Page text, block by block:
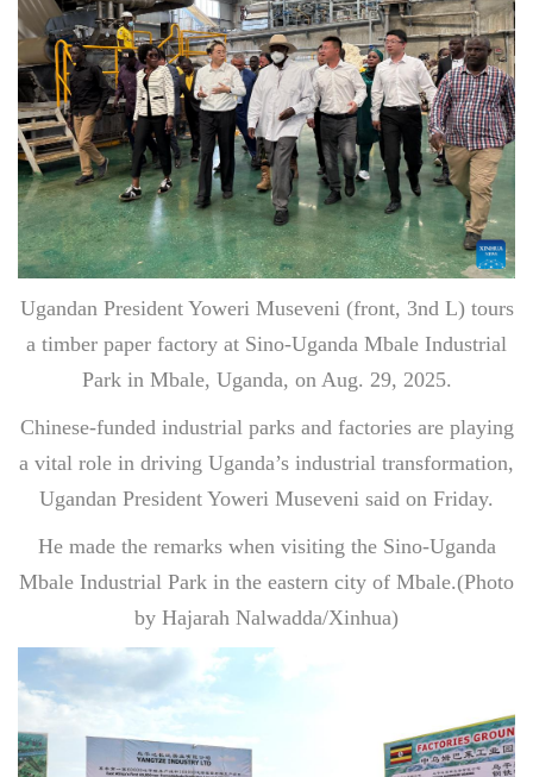
Ugandan President Yoweri Museveni (front, 3nd L) tours
a timber paper factory at Sino-Uganda Mbale Industrial
Park in Mbale, Uganda, on Aug. 29, 2025.
Chinese-funded industrial parks and factories are playing
a vital role in driving Uganda’s industrial transformation,
Ugandan President Yoweri Museveni said on Friday.
He made the remarks when visiting the Sino-Uganda
Mbale Industrial Park in the eastern city of Mbale.(Photo
by Hajarah Nalwadda/Xinhua)